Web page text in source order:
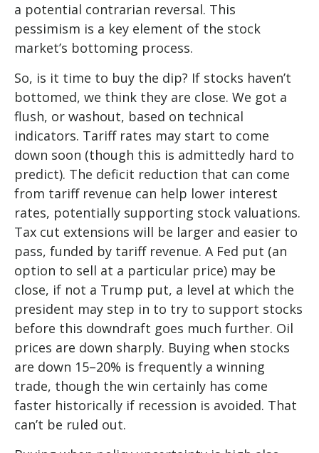
a potential contrarian reversal. This
pessimism is a key element of the stock
market’s bottoming process.
So, is it time to buy the dip? If stocks haven’t
bottomed, we think they are close. We got a
flush, or washout, based on technical
indicators. Tariff rates may start to come
down soon (though this is admittedly hard to
predict). The deficit reduction that can come
from tariff revenue can help lower interest
rates, potentially supporting stock valuations.
Tax cut extensions will be larger and easier to
pass, funded by tariff revenue. A Fed put (an
option to sell at a particular price) may be
close, if not a Trump put, a level at which the
president may step in to try to support stocks
before this downdraft goes much further. Oil
prices are down sharply. Buying when stocks
are down 15–20% is frequently a winning
trade, though the win certainly has come
faster historically if recession is avoided. That
can’t be ruled out.